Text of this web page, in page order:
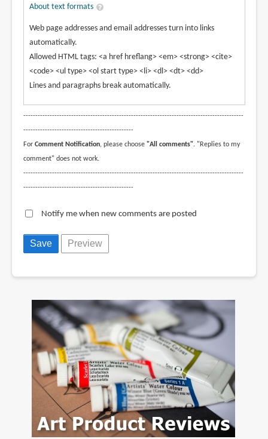
About text formats
Web page addresses and email addresses turn into links
automatically.
Allowed HTML tags: <a href hreflang> <em> <strong> <cite>
<code> <ul type> <ol start type> <li> <dl> <dt> <dd>
Lines and paragraphs break automatically.
--------------------------------------------------------------------------------------------
----------------------------------------------
For Comment Notification, please choose "All comments". "Replies to my
comment" does not work.
--------------------------------------------------------------------------------------------
----------------------------------------------
Notify me when new comments are posted